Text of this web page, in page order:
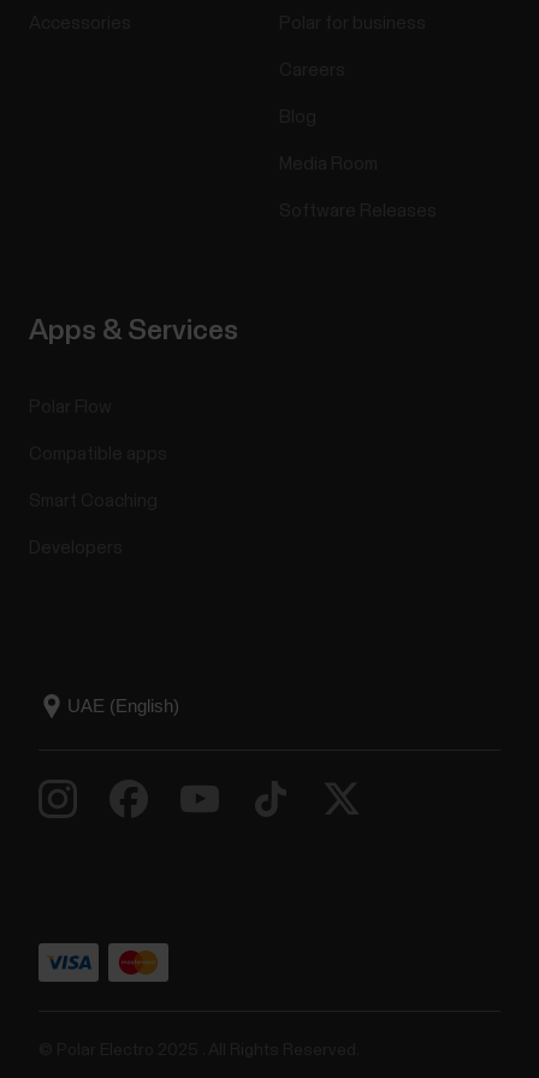
Apps & Services